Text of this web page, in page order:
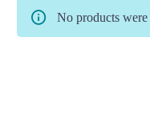
No products